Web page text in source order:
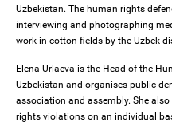
Uzbekistan. The human rights
interviewing and photographing
work in cotton fields by the Uzbek
Elena Urlaeva is the Head of the
Uzbekistan and organises public
association and assembly. She
rights violations on an individual